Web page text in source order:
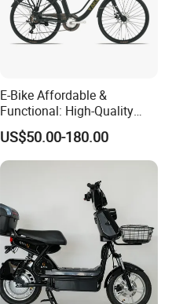
E-Bike Affordable &
Functional: High-Quality
Bikes at Unbelievable Prices
US$50.00-180.00